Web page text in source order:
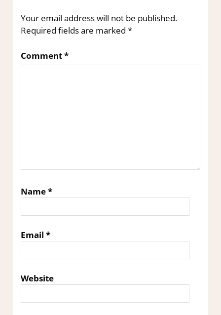
Your email address will not be published.
Required fields are marked *
Comment*
Name*
Email *
Website